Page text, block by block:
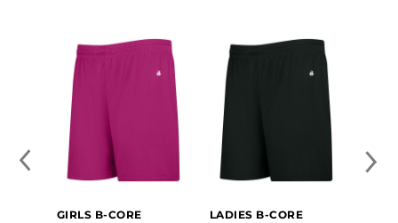
GIRLS B-CORE
LADIES B-CORE